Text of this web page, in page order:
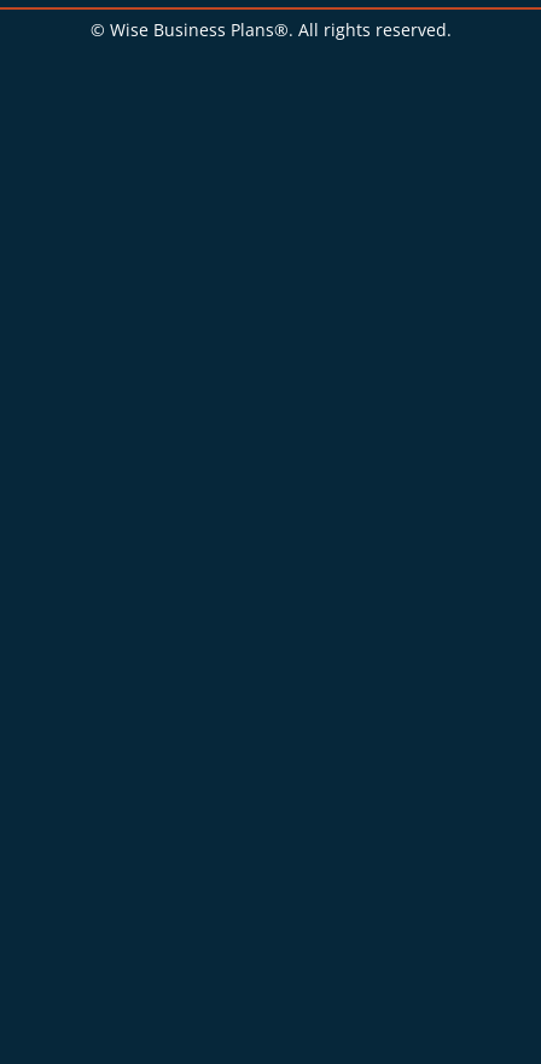
© Wise Business Plans®. All rights reserved.